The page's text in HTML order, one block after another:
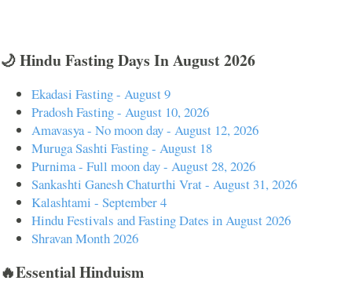
🌙 Hindu Fasting Days In August 2026
Ekadasi Fasting - August 9
Pradosh Fasting - August 10, 2026
Amavasya - No moon day - August 12, 2026
Muruga Sashti Fasting - August 18
Purnima - Full moon day - August 28, 2026
Sankashti Ganesh Chaturthi Vrat - August 31, 2026
Kalashtami - September 4
Hindu Festivals and Fasting Dates in August 2026
Shravan Month 2026
🔥Essential Hinduism